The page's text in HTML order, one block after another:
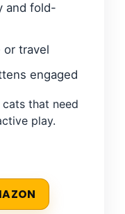
and fold-
or travel
engaged
that need
play.